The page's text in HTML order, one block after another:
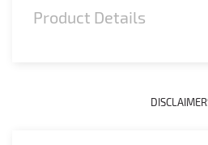
Product Details